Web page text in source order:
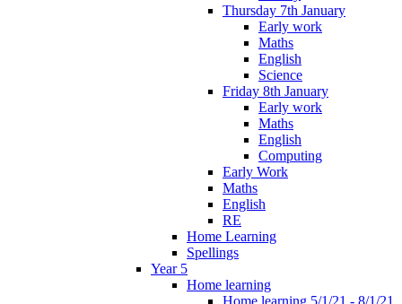
Thursday 7th January
Early work
Maths
English
Science
Friday 8th January
Early work
Maths
English
Computing
Early Work
Maths
English
RE
Home Learning
Spellings
Year 5
Home learning